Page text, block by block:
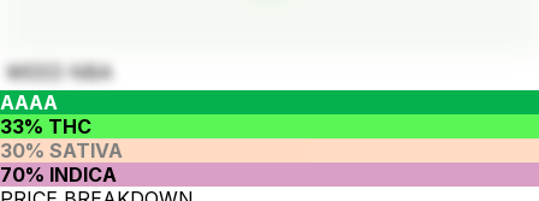
WEED NBA
AAAA
33% THC
30% SATIVA
70% INDICA